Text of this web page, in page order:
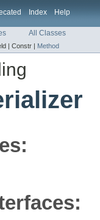
Index Help
All Classes
| Constr | Method